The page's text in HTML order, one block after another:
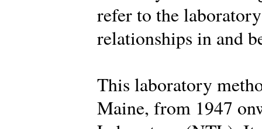
refer to the
relationships in and
This laboratory
Maine, from 1947